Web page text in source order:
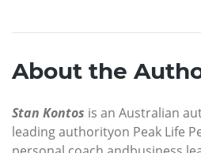
About the
Stan Kontos is an Australian
leading authorityon Peak Life